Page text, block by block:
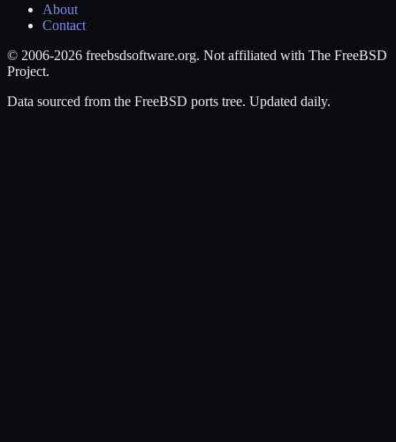
About
Contact
© 2006-2026 freebsdsoftware.org. Not affiliated with The FreeBSD
Project.
Data sourced from the FreeBSD ports tree. Updated daily.